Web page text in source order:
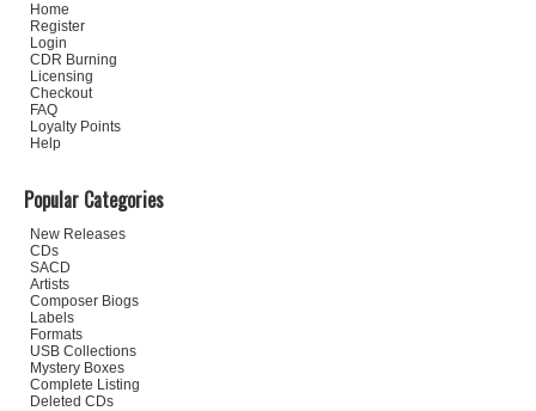
Home
Register
Login
CDR Burning
Licensing
Checkout
FAQ
Loyalty Points
Help
Popular Categories
New Releases
CDs
SACD
Artists
Composer Biogs
Labels
Formats
USB Collections
Mystery Boxes
Complete Listing
Deleted CDs